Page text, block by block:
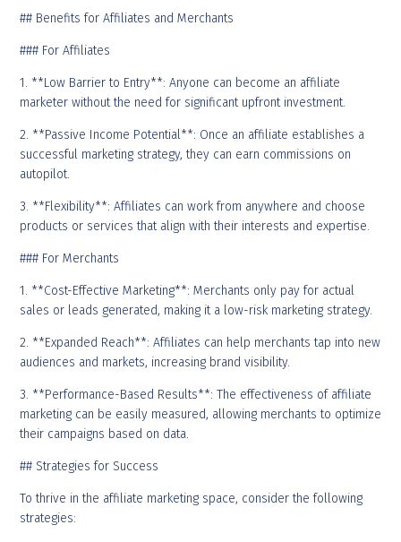
## Benefits for Affiliates and Merchants
### For Affiliates
1. **Low Barrier to Entry**: Anyone can become an affiliate
marketer without the need for significant upfront investment.
2. **Passive Income Potential**: Once an affiliate establishes a
successful marketing strategy, they can earn commissions on
autopilot.
3. **Flexibility**: Affiliates can work from anywhere and choose
products or services that align with their interests and expertise.
### For Merchants
1. **Cost-Effective Marketing**: Merchants only pay for actual
sales or leads generated, making it a low-risk marketing strategy.
2. **Expanded Reach**: Affiliates can help merchants tap into new
audiences and markets, increasing brand visibility.
3. **Performance-Based Results**: The effectiveness of affiliate
marketing can be easily measured, allowing merchants to optimize
their campaigns based on data.
## Strategies for Success
To thrive in the affiliate marketing space, consider the following
strategies: